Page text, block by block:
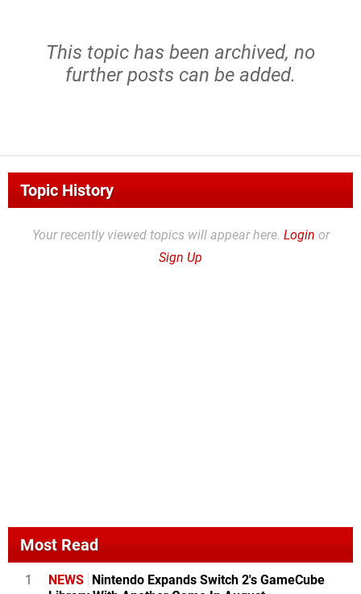
This topic has been archived, no
further posts can be added.
Topic History
Your recently viewed topics will appear here. Login or
Sign Up
Most Read
1 NEWS Nintendo Expands Switch 2's GameCube